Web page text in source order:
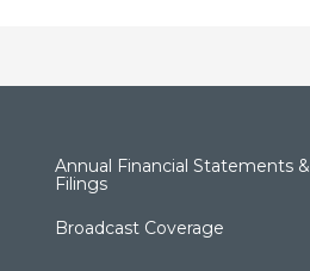
Annual Financial Statements &
Filings
Broadcast Coverage